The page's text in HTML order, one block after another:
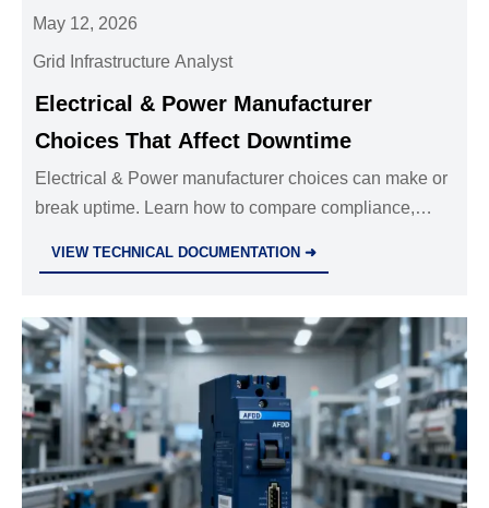
May 12, 2026
Grid Infrastructure Analyst
Electrical & Power Manufacturer
Choices That Affect Downtime
Electrical & Power manufacturer choices can make or
break uptime. Learn how to compare compliance,
VIEW TECHNICAL DOCUMENTATION ➜